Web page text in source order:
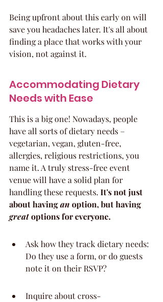
Being upfront about this early on will
save you headaches later. It's all about
finding a place that works with your
vision, not against it.
Accommodating Dietary
Needs with Ease
This is a big one! Nowadays, people
have all sorts of dietary needs –
vegetarian, vegan, gluten-free,
allergies, religious restrictions, you
name it. A truly stress-free event
venue will have a solid plan for
handling these requests. It's not just
about having an option, but having
great options for everyone.
Ask how they track dietary needs:
Do they use a form, or do guests
note it on their RSVP?
Inquire about cross-